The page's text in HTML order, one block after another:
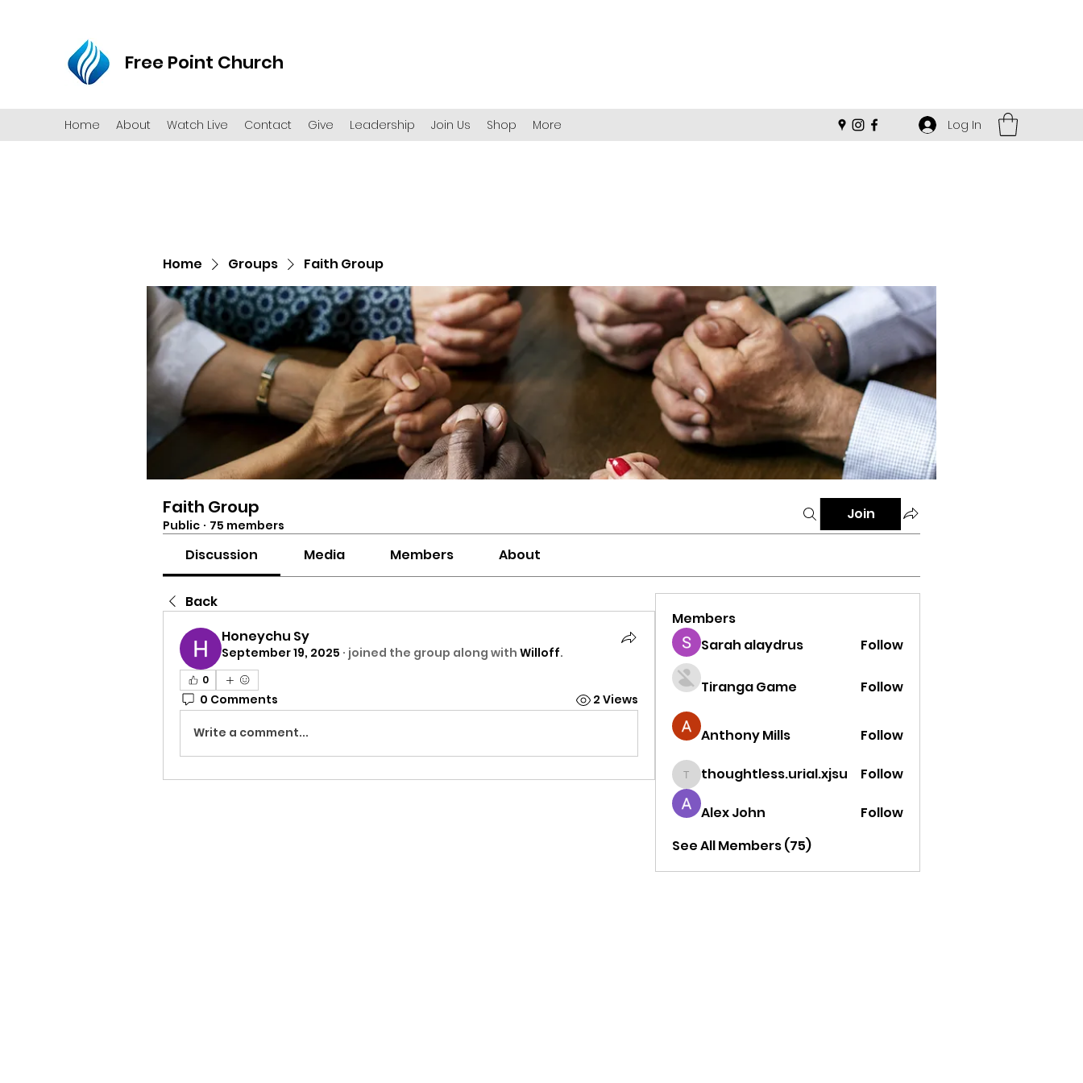
Free Point Church
Home About Watch Live Contact Give Leadership Join Us Shop More Log In
Home Groups Faith Group
Faith Group
Public · 75 members
Join
Discussion Media Members About
Back
Honeychu Sy
September 19, 2025 · joined the group along with Willoff.
0
0 Comments 2 Views
Write a comment...
Members
Sarah alaydrus
Follow
Tiranga Game Follow
Anthony Mills Follow
thoughtless.urial.xjsu
thoughtless.urial.xjsu Follow
Alex John
Follow
See All Members (75)